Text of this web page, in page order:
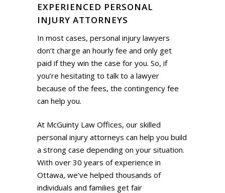
EXPERIENCED PERSONAL
INJURY ATTORNEYS
In most cases, personal injury lawyers
don’t charge an hourly fee and only get
paid if they win the case for you. So, if
you’re hesitating to talk to a lawyer
because of the fees, the contingency fee
can help you.
At McGuinty Law Offices, our skilled
personal injury attorneys can help you build
a strong case depending on your situation.
With over 30 years of experience in
Ottawa, we’ve helped thousands of
individuals and families get fair